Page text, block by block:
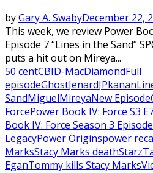
byGary A. SwabyDecember 22,
This week, we review Power
Episode 7 “Lines in the Sand”
puts a hit out on Mireya...
50 centCBID-MacDiamondFull
episodeGhostJenardJPkanan
SandMiguelMireyaNew Episode
ForcePower Book IV: Force S3
Book IV: Force Season 3
LegacyPower Originspower
MarksStacy Marks deathStarz
EganTommy kills Stacy Marks